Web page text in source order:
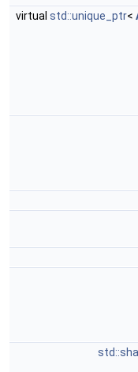
virtual std::unique_ptr<